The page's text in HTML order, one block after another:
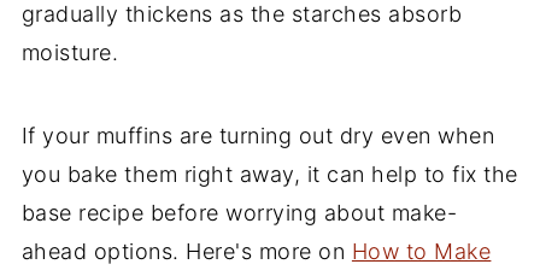
gradually thickens as the starches absorb
moisture.
If your muffins are turning out dry even when
you bake them right away, it can help to fix the
base recipe before worrying about make-
ahead options. Here's more on How to Make